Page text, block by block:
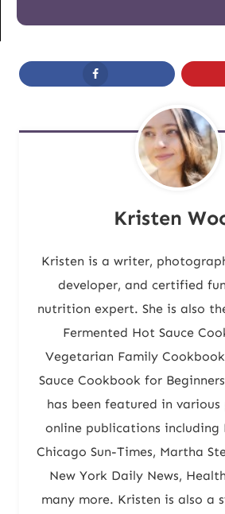
Kristen
Kristen is a writer,
developer, and certified
nutrition expert. She is also
Fermented Hot Sauce
Vegetarian Family
Sauce Cookbook for
has been featured in
online publications including
Chicago Sun-Times, Martha
New York Daily News,
many more. Kristen is also a